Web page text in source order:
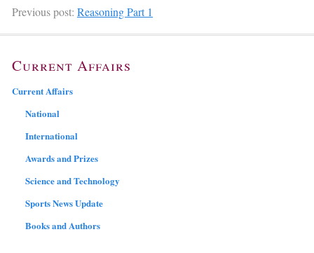
Previous post: Reasoning Part 1
Current Affairs
Current Affairs
National
International
Awards and Prizes
Science and Technology
Sports News Update
Books and Authors